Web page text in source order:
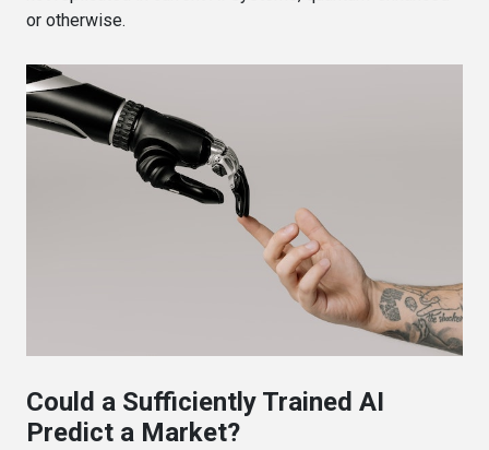
or otherwise.
Could a Sufficiently Trained AI
Predict a Market?